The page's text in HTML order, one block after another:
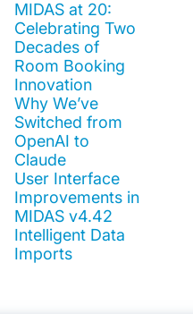
MIDAS at 20:
Celebrating Two
Decades of
Room Booking
Innovation
Why We’ve
Switched from
OpenAI to
Claude
User Interface
Improvements in
MIDAS v4.42
Intelligent Data
Imports